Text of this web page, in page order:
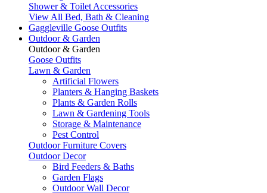
Shower & Toilet Accessories
View All Bed, Bath & Cleaning
Gaggleville Goose Outfits
Outdoor & Garden
Outdoor & Garden
Goose Outfits
Lawn & Garden
Artificial Flowers
Planters & Hanging Baskets
Plants & Garden Rolls
Lawn & Gardening Tools
Storage & Maintenance
Pest Control
Outdoor Furniture Covers
Outdoor Decor
Bird Feeders & Baths
Garden Flags
Outdoor Wall Decor